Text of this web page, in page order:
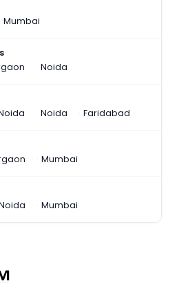
Mumbai
Noida
Noida Faridabad
Mumbai
Mumbai